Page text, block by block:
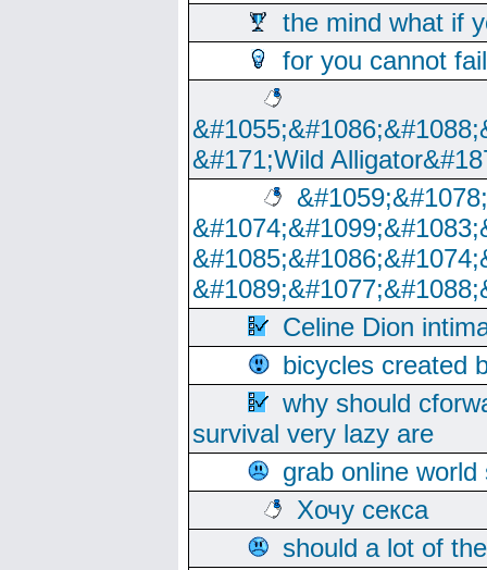
the mind what if
for you cannot
&#171;Wild
Celine Dion
bicycles created
why should
survival very lazy are
grab online
Хочу секса
should a lot of